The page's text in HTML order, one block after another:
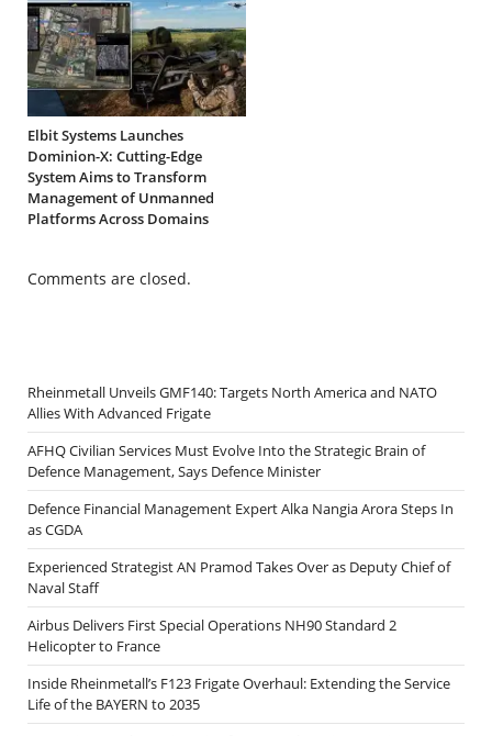
Elbit Systems Launches
Dominion-X: Cutting-Edge
System Aims to Transform
Management of Unmanned
Platforms Across Domains
Comments are closed.
Rheinmetall Unveils GMF140: Targets North America and NATO
Allies With Advanced Frigate
AFHQ Civilian Services Must Evolve Into the Strategic Brain of
Defence Management, Says Defence Minister
Defence Financial Management Expert Alka Nangia Arora Steps In
as CGDA
Experienced Strategist AN Pramod Takes Over as Deputy Chief of
Naval Staff
Airbus Delivers First Special Operations NH90 Standard 2
Helicopter to France
Inside Rheinmetall’s F123 Frigate Overhaul: Extending the Service
Life of the BAYERN to 2035